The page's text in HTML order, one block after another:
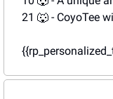
21 🐺 - CoyoTee